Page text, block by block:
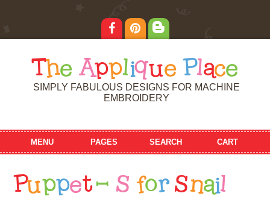
T he Applique Place
SIMPLY FABULOUS DESIGNS FOR MACHINE
EMBROIDERY
MENU PAGES SEARCH CART
Puppet - S for Snail